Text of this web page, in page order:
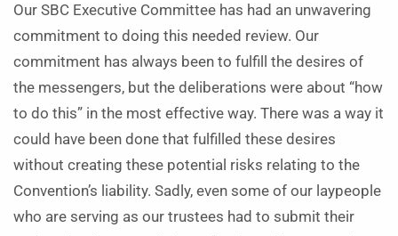
Our SBC Executive Committee has had an unwavering
commitment to doing this needed review. Our
commitment has always been to fulfill the desires of
the messengers, but the deliberations were about “how
to do this” in the most effective way. There was a way it
could have been done that fulfilled these desires
without creating these potential risks relating to the
Convention’s liability. Sadly, even some of our laypeople
who are serving as our trustees had to submit their